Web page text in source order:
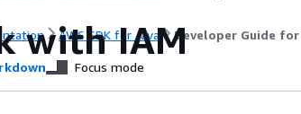
AWS SDK for Java Developer Guide
with IAM
Focus mode